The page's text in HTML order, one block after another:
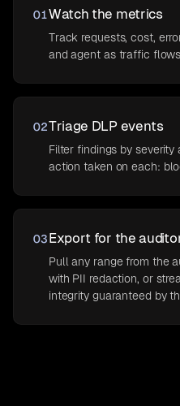
01Watch the metrics
Track requests, cost,
and agent as traffic
02Triage DLP events
Filter findings by severity
action taken on each:
03Export for the
Pull any range from the
with PII redaction, or
integrity guaranteed by